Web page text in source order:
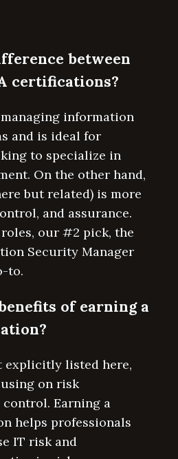
between
certifications?
information
and is ideal for
to specialize in
On the other hand,
but related) is more
and assurance.
our #2 pick, the
Security Manager
to.
of earning a
explicitly listed here,
on risk
control. Earning a
helps professionals
IT risk and